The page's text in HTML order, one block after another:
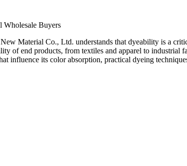
Buyers​
Material Co., Ltd. understands that dyeability is a
of end products, from textiles and apparel to industrial
influence its color absorption, practical dyeing